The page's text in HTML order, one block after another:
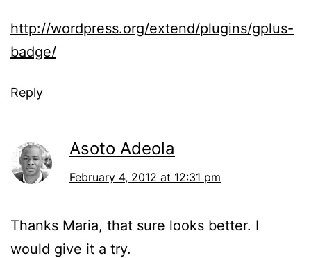
http://wordpress.org/extend/plugins/gplus-
badge/
Reply
Asoto Adeola
February 4, 2012 at 12:31 pm
Thanks Maria, that sure looks better. I
would give it a try.